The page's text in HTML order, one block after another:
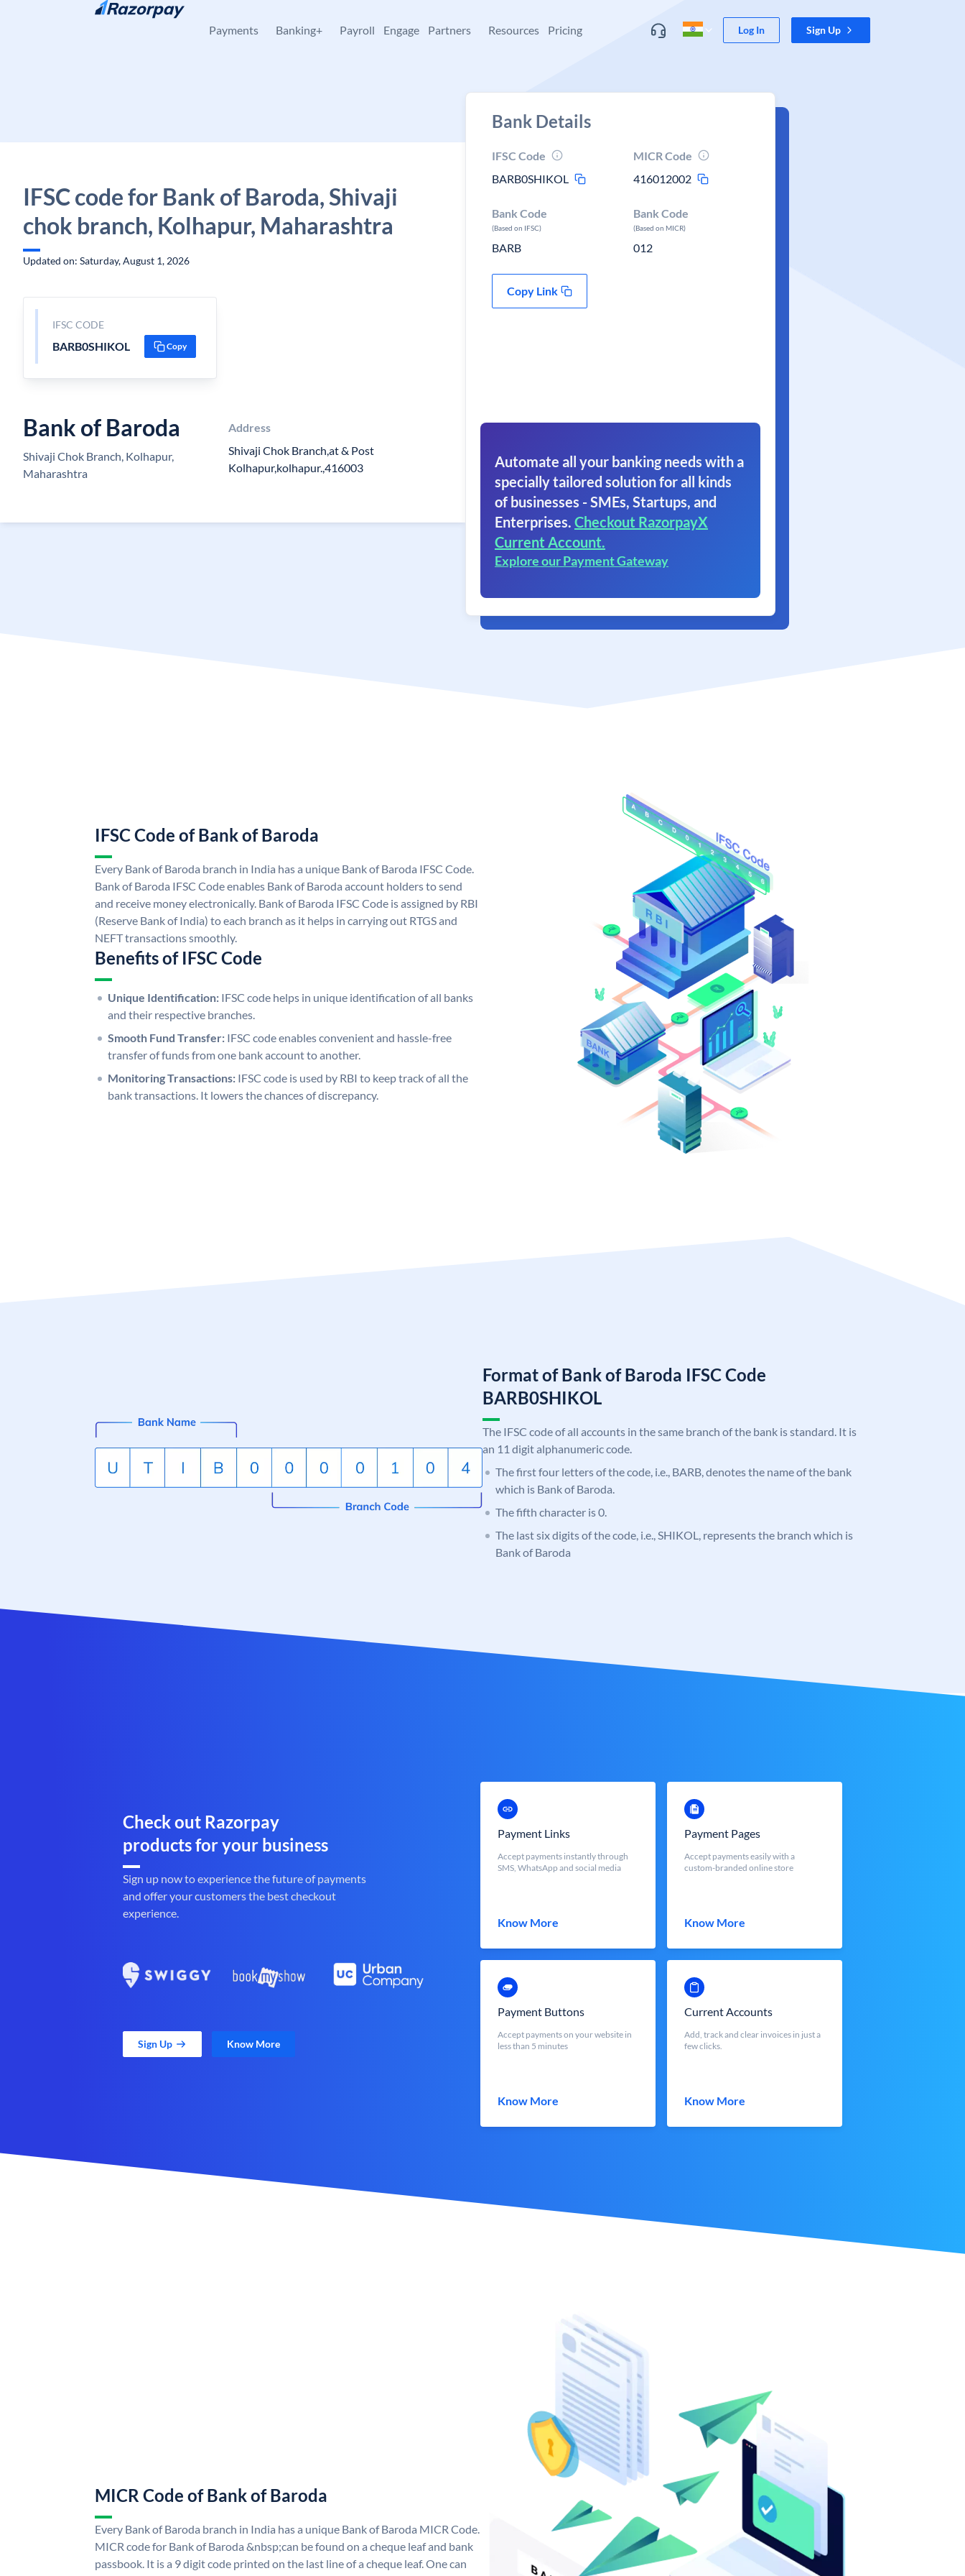
Skip to content
Payments Banking+ Payroll Engage Partners Resources Pricing Log In Sign Up
IFSC code for Bank of Baroda, Shivaji
chok branch, Kolhapur, Maharashtra
Updated on: Saturday, August 1, 2026
IFSC CODE
BARB0SHIKOL Copy
Bank of Baroda
Shivaji Chok Branch, Kolhapur,
Maharashtra
Address
Shivaji Chok Branch,at & Post
Kolhapur,kolhapur.,416003
Bank Details
IFSC Code
BARB0SHIKOL
MICR Code
416012002
Bank Code
(Based on IFSC)
BARB
Bank Code
(Based on MICR)
012
Copy Link
Automate all your banking needs with a
specially tailored solution for all kinds
of businesses - SMEs, Startups, and
Enterprises. Checkout RazorpayX
Current Account.
Explore our Payment Gateway
IFSC Code of Bank of Baroda
Every Bank of Baroda branch in India has a unique Bank of Baroda IFSC Code.
Bank of Baroda IFSC Code enables Bank of Baroda account holders to send
and receive money electronically. Bank of Baroda IFSC Code is assigned by RBI
(Reserve Bank of India) to each branch as it helps in carrying out RTGS and
NEFT transactions smoothly.
Benefits of IFSC Code
Unique Identification: IFSC code helps in unique identification of all banks
and their respective branches.
Smooth Fund Transfer: IFSC code enables convenient and hassle-free
transfer of funds from one bank account to another.
Monitoring Transactions: IFSC code is used by RBI to keep track of all the
bank transactions. It lowers the chances of discrepancy.
Format of Bank of Baroda IFSC Code
BARB0SHIKOL
The IFSC code of all accounts in the same branch of the bank is standard. It is
an 11 digit alphanumeric code.
The first four letters of the code, i.e., BARB, denotes the name of the bank
which is Bank of Baroda.
The fifth character is 0.
The last six digits of the code, i.e., SHIKOL, represents the branch which is
Bank of Baroda
Check out Razorpay
products for your business
Sign up now to experience the future of payments
and offer your customers the best checkout
experience.
Sign Up Know More
Payment Links
Accept payments instantly through
SMS, WhatsApp and social media
Know More
Payment Pages
Accept payments easily with a
custom-branded online store
Know More
Payment Buttons
Accept payments on your website in
less than 5 minutes
Know More
Current Accounts
Add, track and clear invoices in just a
few clicks.
Know More
MICR Code of Bank of Baroda
Every Bank of Baroda branch in India has a unique Bank of Baroda MICR Code.
MICR code for Bank of Baroda &nbsp;can be found on a cheque leaf and bank
passbook. It is a 9 digit code printed on the last line of a cheque leaf. One can